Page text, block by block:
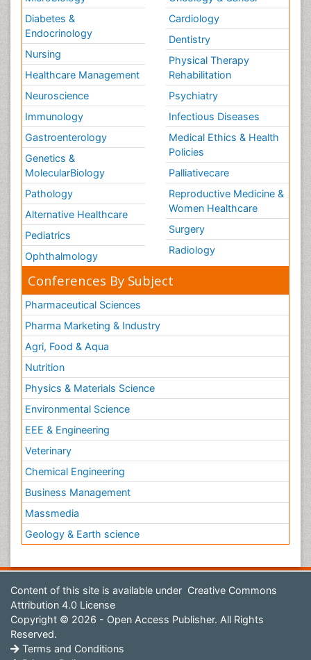
Diabetes &
Endocrinology
Nursing
Healthcare Management
Neuroscience
Immunology
Gastroenterology
Genetics &
MolecularBiology
Pathology
Alternative Healthcare
Pediatrics
Ophthalmology
Cardiology
Dentistry
Physical Therapy
Rehabilitation
Psychiatry
Infectious Diseases
Medical Ethics & Health
Policies
Palliativecare
Reproductive Medicine &
Women Healthcare
Surgery
Radiology
Conferences By Subject
Pharmaceutical Sciences
Pharma Marketing & Industry
Agri, Food & Aqua
Nutrition
Physics & Materials Science
Environmental Science
EEE & Engineering
Veterinary
Chemical Engineering
Business Management
Massmedia
Geology & Earth science
Content of this site is available under Creative Commons
Attribution 4.0 License
Copyright © 2026 - Open Access Publisher. All Rights
Reserved.
Terms and Conditions